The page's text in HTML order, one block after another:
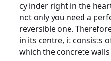
cylinder right in the
not only you need a
reversible one.
in its centre, it consists
which the concrete